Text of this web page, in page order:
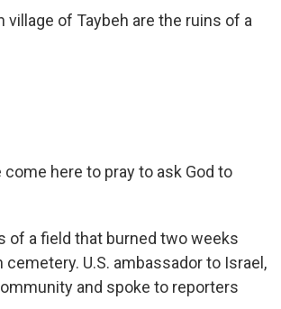
village of Taybeh are the ruins of a
here to pray to ask God to
of a field that burned two weeks
U.S. ambassador to Israel,
and spoke to reporters